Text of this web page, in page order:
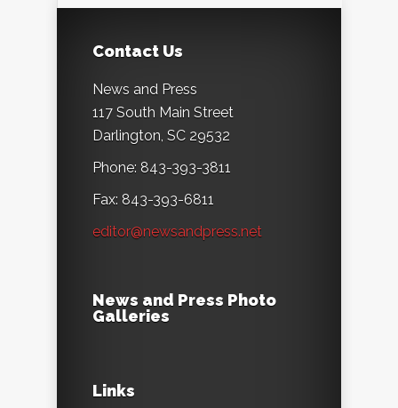
Contact Us
News and Press
117 South Main Street
Darlington, SC 29532
Phone: 843-393-3811
Fax: 843-393-6811
editor@newsandpress.net
News and Press Photo
Galleries
Links